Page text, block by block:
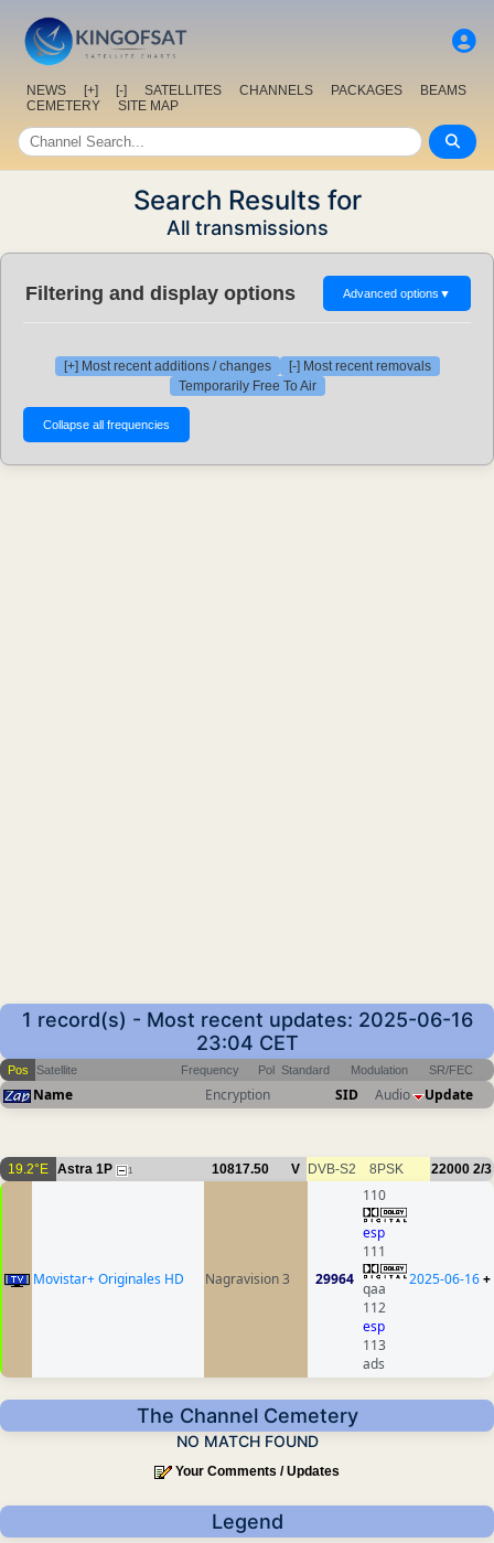
NEWS [+] [-] SATELLITES CHANNELS PACKAGES
BEAMS
CEMETERY
SITE MAP
Search Results for
All transmissions
Filtering and display options Advanced options ▼
[+] Most recent additions / changes
[-] Most recent removals
Temporarily Free To Air
1 record(s) - Most recent updates: 2025-06-16
23:04 CET
Pos Satellite Frequency Pol Standard Modulation SR/FEC
Name Encryption SID Audio Update
19.2°E Astra 1P 1 10817.50 V DVB-S2 8PSK 22000 2/3
Movistar+ Originales HD Nagravision 3 29964
110
esp
111
qaa
112
esp
113
ads
2025-06-16+
The Channel Cemetery
NO MATCH FOUND
Your Comments / Updates
Legend